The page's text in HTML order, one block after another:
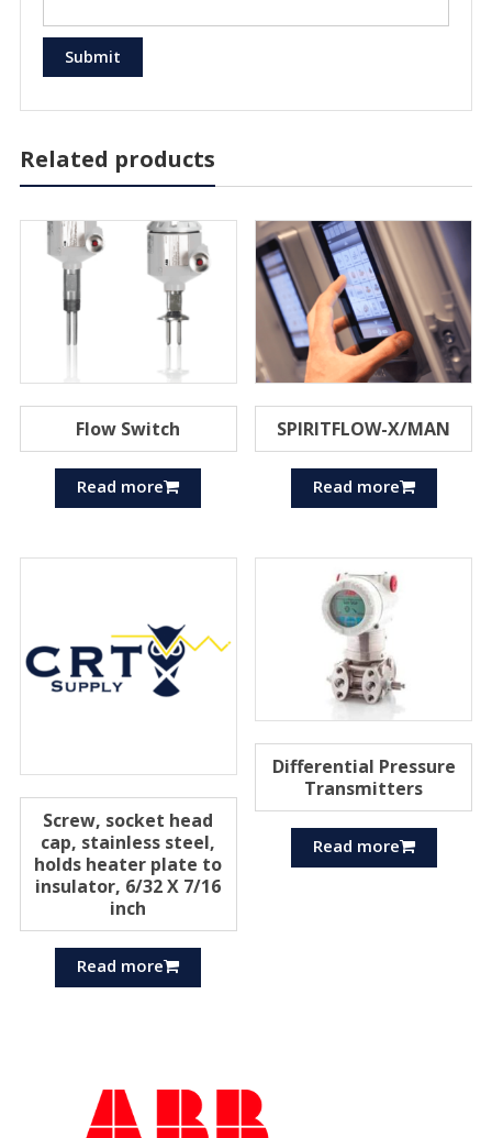
Related products
Flow Switch
Read more
SPIRITFLOW-X/MAN
Read more
Screw, socket head
cap, stainless steel,
holds heater plate to
insulator, 6/32 X 7/16
inch
Read more
Differential Pressure
Transmitters
Read more